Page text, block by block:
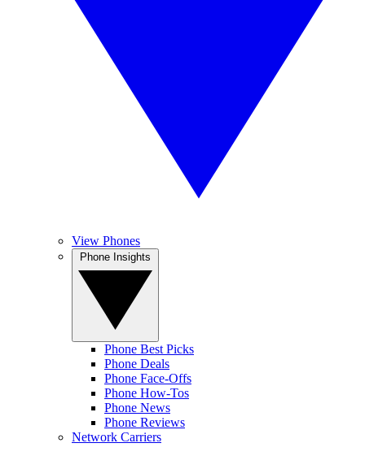
View Phones
Phone Best Picks
Phone Deals
Phone Face-Offs
Phone How-Tos
Phone News
Phone Reviews
Network Carriers